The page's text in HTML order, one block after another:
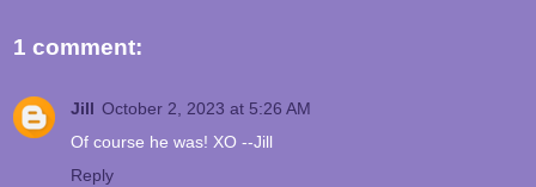
1 comment:
Jill October 2, 2023 at 5:26 AM
Of course he was! XO --Jill
Reply